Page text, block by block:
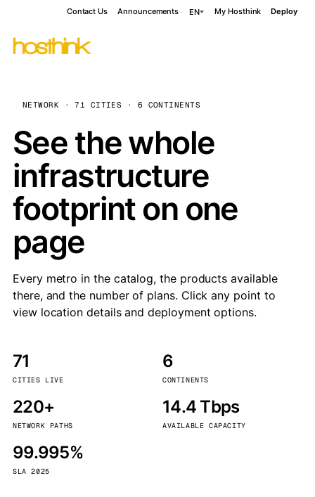
Contact Us Announcements EN My Hosthink Deploy
NETWORK · 71 CITIES · 6 CONTINENTS
See the whole
infrastructure
footprint on one
page
Every metro in the catalog, the products available
there, and the number of plans. Click any point to
view location details and deployment options.
71
CITIES LIVE
6
CONTINENTS
220+
NETWORK PATHS
14.4 Tbps
AVAILABLE CAPACITY
99.995%
SLA 2025